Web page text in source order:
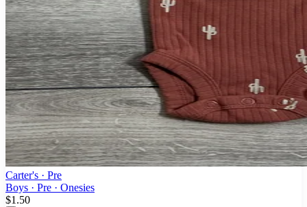
Carter's · Pre
Boys · Pre · Onesies
$1.50